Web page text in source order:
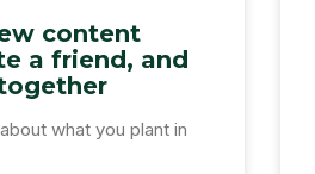
content
a friend, and
what you plant in